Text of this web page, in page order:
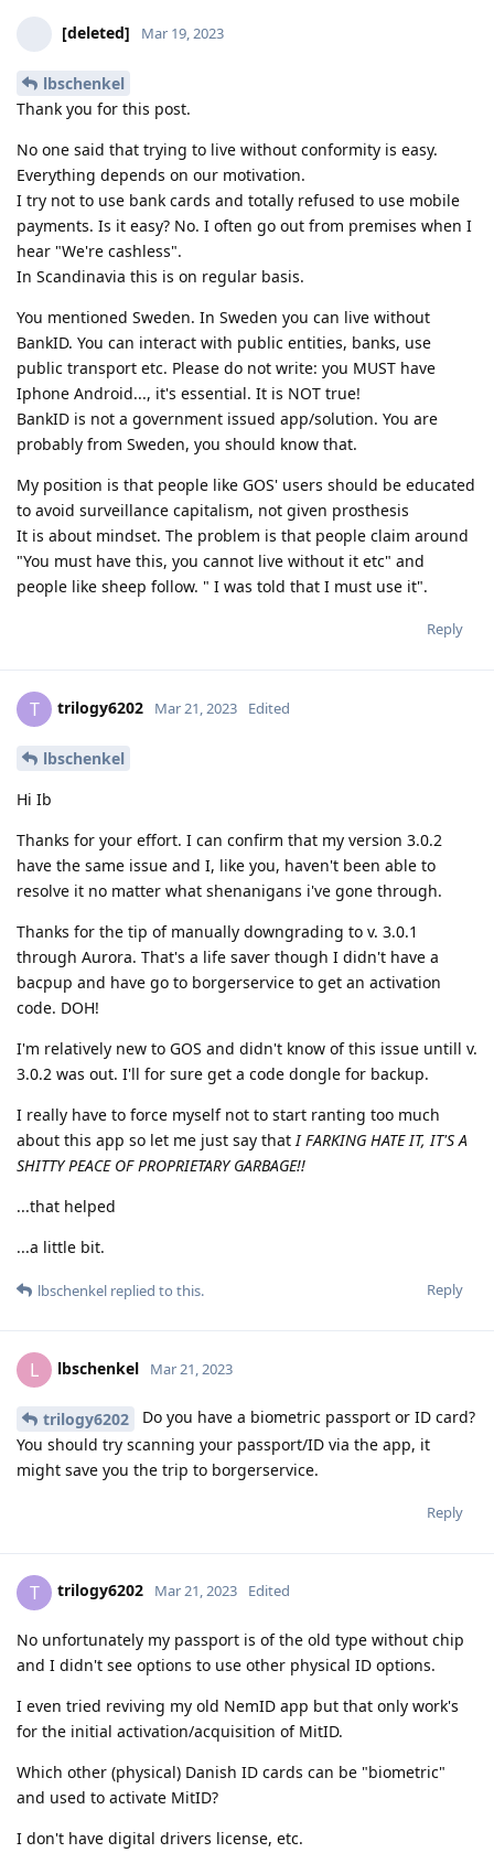
[deleted] Mar 19, 2023
lbschenkel
Thank you for this post.
No one said that trying to live without conformity is easy.
Everything depends on our motivation.
I try not to use bank cards and totally refused to use mobile
payments. Is it easy? No. I often go out from premises when I
hear "We're cashless".
In Scandinavia this is on regular basis.
You mentioned Sweden. In Sweden you can live without
BankID. You can interact with public entities, banks, use
public transport etc. Please do not write: you MUST have
Iphone Android..., it's essential. It is NOT true!
BankID is not a government issued app/solution. You are
probably from Sweden, you should know that.
My position is that people like GOS' users should be educated
to avoid surveillance capitalism, not given prosthesis
It is about mindset. The problem is that people claim around
"You must have this, you cannot live without it etc" and
people like sheep follow. " I was told that I must use it".
Reply
T trilogy6202 Mar 21, 2023 Edited
lbschenkel
Hi Ib
Thanks for your effort. I can confirm that my version 3.0.2
have the same issue and I, like you, haven't been able to
resolve it no matter what shenanigans i've gone through.
Thanks for the tip of manually downgrading to v. 3.0.1
through Aurora. That's a life saver though I didn't have a
bacpup and have go to borgerservice to get an activation
code. DOH!
I'm relatively new to GOS and didn't know of this issue untill v.
3.0.2 was out. I'll for sure get a code dongle for backup.
I really have to force myself not to start ranting too much
about this app so let me just say thatI FARKING HATE IT, IT'S A
SHITTY PEACE OF PROPRIETARY GARBAGE!!
...that helped
...a little bit.
Reply
lbschenkel replied to this.
L lbschenkel Mar 21, 2023
trilogy6202
Do you have a biometric passport or ID card?
You should try scanning your passport/ID via the app, it
might save you the trip to borgerservice.
Reply
T trilogy6202 Mar 21, 2023 Edited
No unfortunately my passport is of the old type without chip
and I didn't see options to use other physical ID options.
I even tried reviving my old NemID app but that only work's
for the initial activation/acquisition of MitID.
Which other (physical) Danish ID cards can be "biometric"
and used to activate MitID?
I don't have digital drivers license, etc.